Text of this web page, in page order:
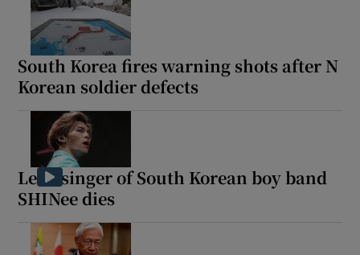
Show Podcasts sub sections
South Korea fires warning shots after N
Korean soldier defects
Lead singer of South Korean boy band
SHINee dies